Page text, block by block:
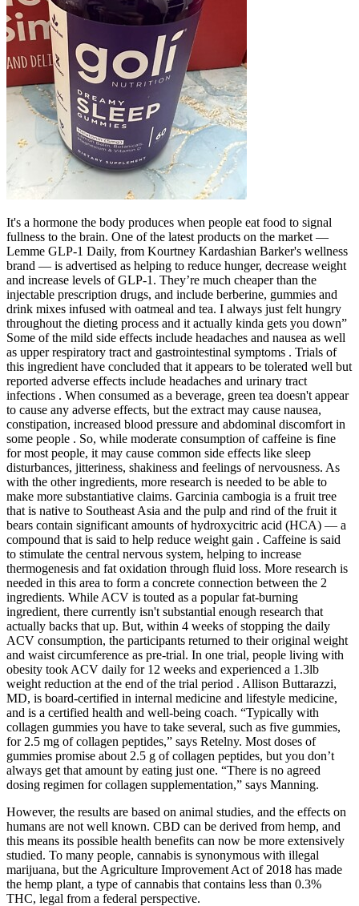
It's a hormone the body produces when people eat food to signal
fullness to the brain. One of the latest products on the market —
Lemme GLP-1 Daily, from Kourtney Kardashian Barker's wellness
brand — is advertised as helping to reduce hunger, decrease weight
and increase levels of GLP-1. They’re much cheaper than the
injectable prescription drugs, and include berberine, gummies and
drink mixes infused with oatmeal and tea. I always just felt hungry
throughout the dieting process and it actually kinda gets you down”
Some of the mild side effects include headaches and nausea as well
as upper respiratory tract and gastrointestinal symptoms . Trials of
this ingredient have concluded that it appears to be tolerated well but
reported adverse effects include headaches and urinary tract
infections . When consumed as a beverage, green tea doesn't appear
to cause any adverse effects, but the extract may cause nausea,
constipation, increased blood pressure and abdominal discomfort in
some people . So, while moderate consumption of caffeine is fine
for most people, it may cause common side effects like sleep
disturbances, jitteriness, shakiness and feelings of nervousness. As
with the other ingredients, more research is needed to be able to
make more substantiative claims. Garcinia cambogia is a fruit tree
that is native to Southeast Asia and the pulp and rind of the fruit it
bears contain significant amounts of hydroxycitric acid (HCA) — a
compound that is said to help reduce weight gain . Caffeine is said
to stimulate the central nervous system, helping to increase
thermogenesis and fat oxidation through fluid loss. More research is
needed in this area to form a concrete connection between the 2
ingredients. While ACV is touted as a popular fat-burning
ingredient, there currently isn't substantial enough research that
actually backs that up. But, within 4 weeks of stopping the daily
ACV consumption, the participants returned to their original weight
and waist circumference as pre-trial. In one trial, people living with
obesity took ACV daily for 12 weeks and experienced a 1.3lb
weight reduction at the end of the trial period . Allison Buttarazzi,
MD, is board-certified in internal medicine and lifestyle medicine,
and is a certified health and well-being coach. “Typically with
collagen gummies you have to take several, such as five gummies,
for 2.5 mg of collagen peptides,” says Retelny. Most doses of
gummies promise about 2.5 g of collagen peptides, but you don’t
always get that amount by eating just one. “There is no agreed
dosing regimen for collagen supplementation,” says Manning.
However, the results are based on animal studies, and the effects on
humans are not well known. CBD can be derived from hemp, and
this means its possible health benefits can now be more extensively
studied. To many people, cannabis is synonymous with illegal
marijuana, but the Agriculture Improvement Act of 2018 has made
the hemp plant, a type of cannabis that contains less than 0.3%
THC, legal from a federal perspective.